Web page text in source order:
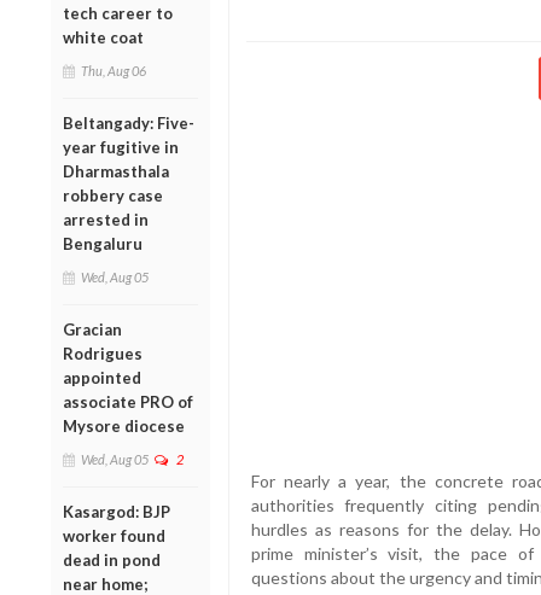
tech career to
white coat
Thu, Aug 06
Beltangady: Five-
year fugitive in
Dharmasthala
robbery case
arrested in
Bengaluru
Wed, Aug 05
Gracian
Rodrigues
appointed
associate PRO of
Mysore diocese
Wed, Aug 05 2
Kasargod: BJP
worker found
dead in pond
near home;
For nearly a year, the concrete
authorities frequently citing
hurdles as reasons for the delay.
prime minister’s visit, the pace
questions about the urgency and